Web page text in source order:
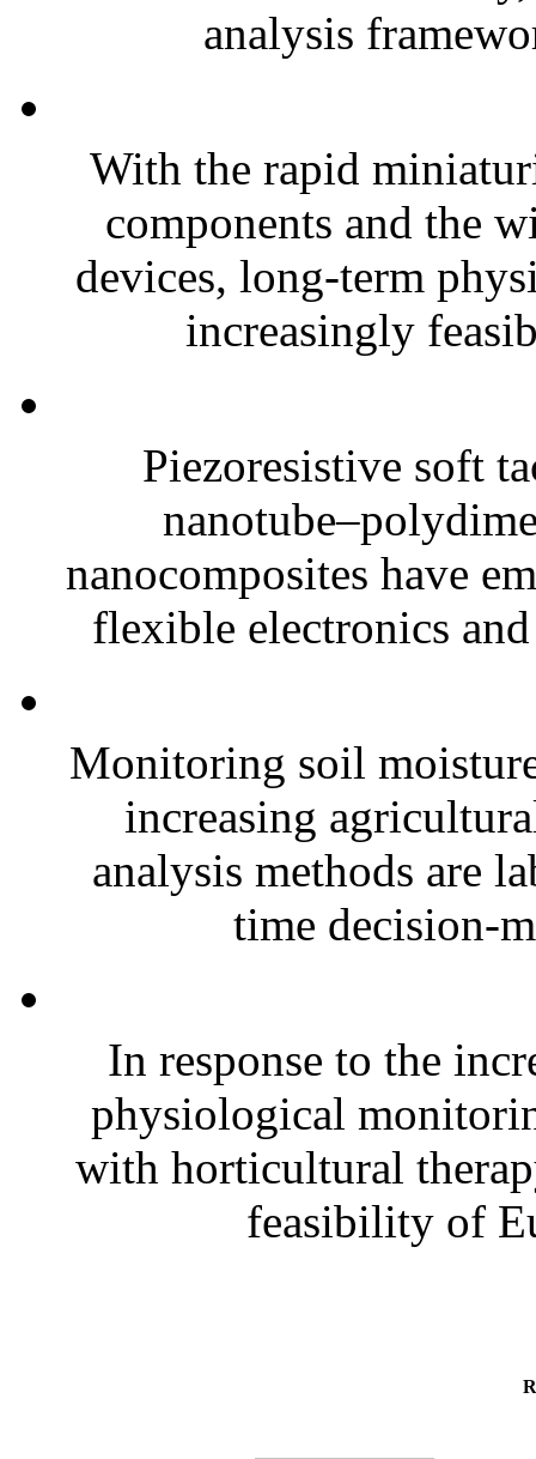
analysis
With the rapid
components and the
devices, long-term
increasingly
Piezoresistive soft
nanocomposites have
flexible electronics
Monitoring soil
increasing
analysis methods are
time decision-
In response to the
physiological
with horticultural
feasibility of